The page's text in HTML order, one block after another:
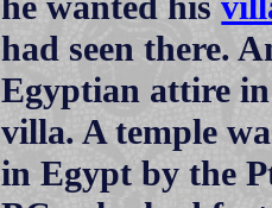
had seen there.
Egyptian attire
villa. A temple
in Egypt by the